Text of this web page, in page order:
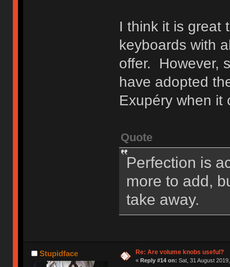
I think it is great
keyboards with
offer. However,
have adopted
Exupéry when it
Quote
Perfection is
more to add,
take away.
Stupidface Re: Are volume knobs useful?
« Reply #14 on: Sat, 31 August